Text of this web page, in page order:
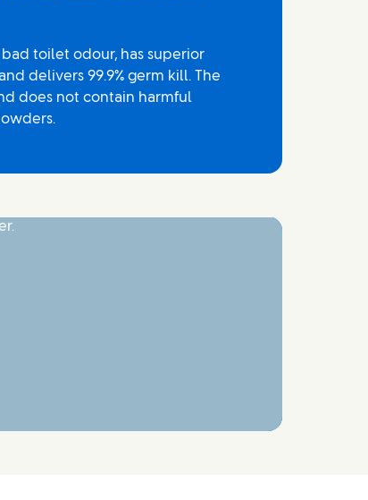
toilet odour, has superior
delivers 99.9% germ kill. The
does not contain harmful